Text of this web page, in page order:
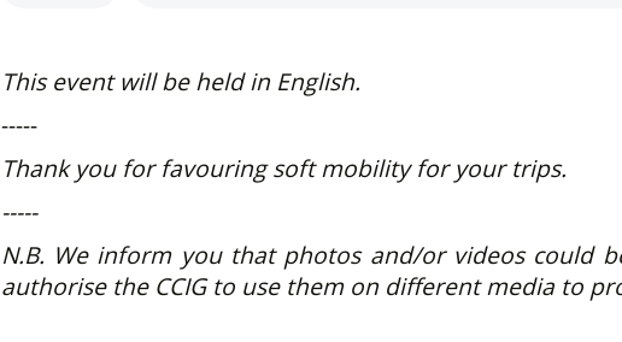
This event will be held in English.
-----
Thank you for favouring soft mobility for your trips.
-----
N.B. We inform you that photos and/or videos could
authorise the CCIG to use them on different media to